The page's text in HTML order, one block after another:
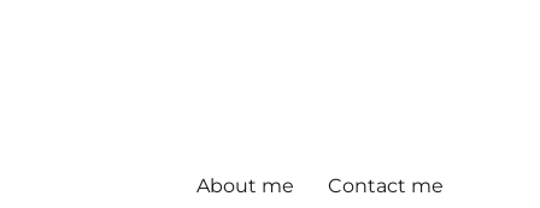
About me Contact me